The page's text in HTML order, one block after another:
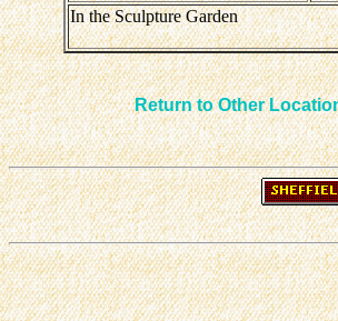
In the Sculpture Garden
Return to Other